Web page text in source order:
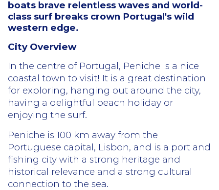
boats brave relentless waves and world-
class surf breaks crown Portugal's wild
western edge.
City Overview
In the centre of Portugal, Peniche is a nice
coastal town to visit! It is a great destination
for exploring, hanging out around the city,
having a delightful beach holiday or
enjoying the surf.
Peniche is 100 km away from the
Portuguese capital, Lisbon, and is a port and
fishing city with a strong heritage and
historical relevance and a strong cultural
connection to the sea.